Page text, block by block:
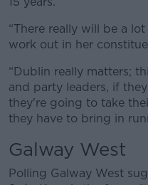
“There really will be a
work out in her
“Dublin really matters;
and party leaders, if
they're going to take
they have to bring in
Galway West
Polling Galway West